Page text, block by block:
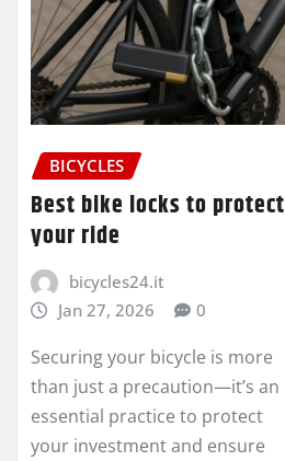
BICYCLES
Best bike locks to protect
your ride
bicycles24.it
Jan 27, 2026
0
Securing your bicycle is more
than just a precaution—it’s an
essential practice to protect
your investment and ensure